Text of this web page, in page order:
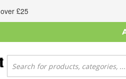
£25
Search